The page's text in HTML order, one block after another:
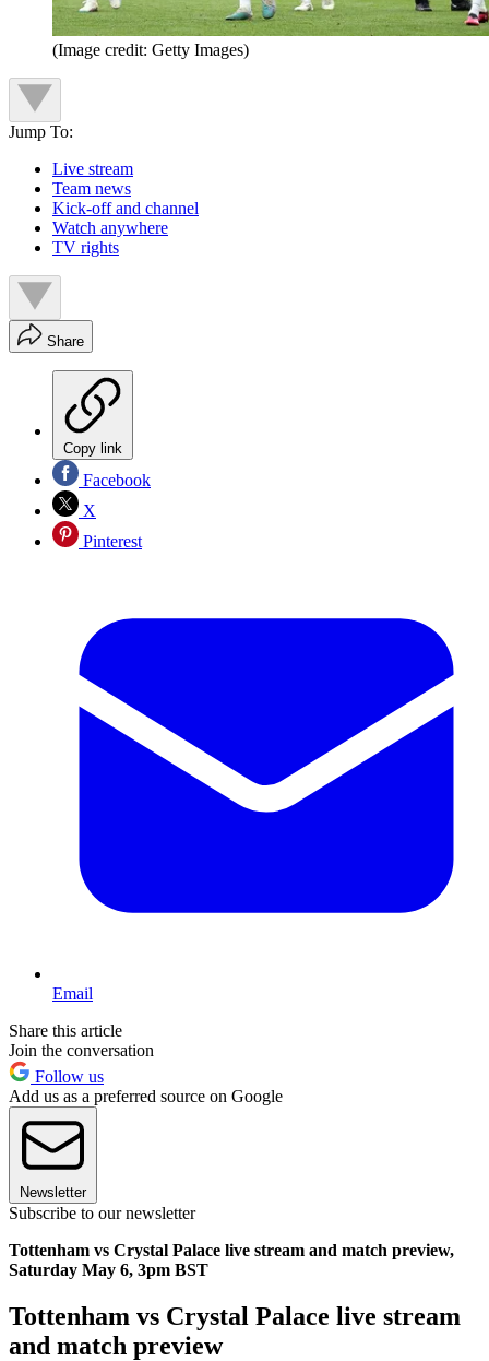
(Image credit: Getty Images)
Jump To:
Live stream
Team news
Kick-off and channel
Watch anywhere
TV rights
Share
Copy link
Facebook
X
Pinterest
Email
Share this article
Join the conversation
Follow us
Add us as a preferred source on Google
Newsletter
Subscribe to our newsletter
Tottenham vs Crystal Palace live stream and match preview,
Saturday May 6, 3pm BST
Tottenham vs Crystal Palace live stream
and match preview